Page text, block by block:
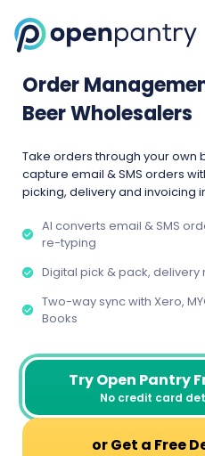
Order
Beer Wholesalers
Take orders through your own
capture email & SMS orders
picking, delivery and invoicing
AI converts email & SMS
re-typing
Digital pick & pack, delivery
Two-way sync with Xero,
Books
Try Open Pantry
No credit card
or Get a Free